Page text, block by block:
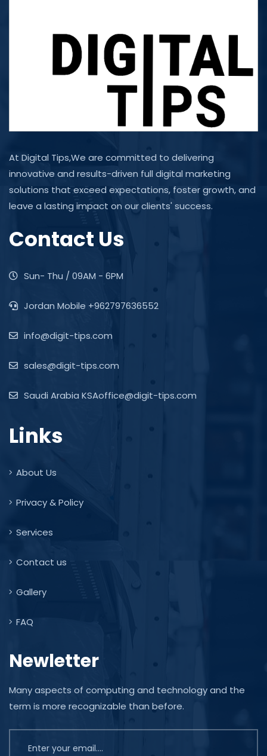
At Digital Tips,We are committed to delivering
innovative and results-driven full digital marketing
solutions that exceed expectations, foster growth, and
leave a lasting impact on our clients' success.
Contact Us
Sun- Thu / 09AM - 6PM
Jordan Mobile +962797636552
info@digit-tips.com
sales@digit-tips.com
Saudi Arabia KSAoffice@digit-tips.com
Links
About Us
Privacy & Policy
Services
Contact us
Gallery
FAQ
Newletter
Many aspects of computing and technology and the
term is more recognizable than before.